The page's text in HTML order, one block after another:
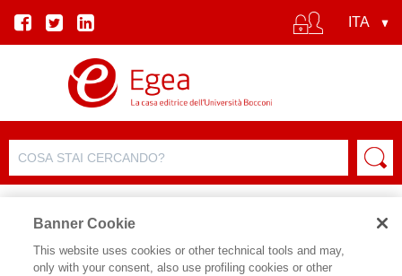
Banner Cookie
This website uses cookies or other technical tools and may,
only with your consent, also use profiling cookies or other